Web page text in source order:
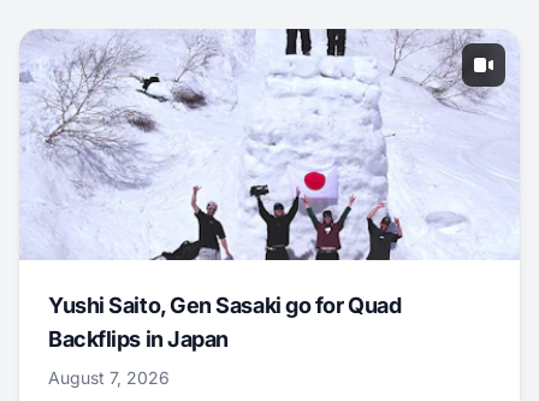
Yushi Saito, Gen Sasaki go for Quad
Backflips in Japan
August 7, 2026